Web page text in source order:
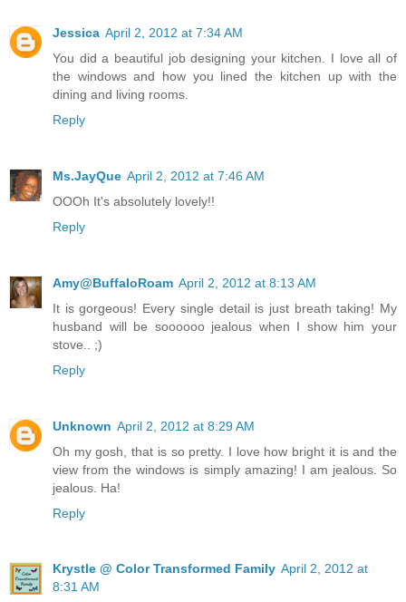
Jessica April 2, 2012 at 7:34 AM
You did a beautiful job designing your kitchen. I love all of
the windows and how you lined the kitchen up with the
dining and living rooms.
Reply
Ms.JayQue April 2, 2012 at 7:46 AM
OOOh It's absolutely lovely!!
Reply
Amy@BuffaloRoam April 2, 2012 at 8:13 AM
It is gorgeous! Every single detail is just breath taking! My
husband will be soooooo jealous when I show him your
stove.. ;)
Reply
Unknown April 2, 2012 at 8:29 AM
Oh my gosh, that is so pretty. I love how bright it is and the
view from the windows is simply amazing! I am jealous. So
jealous. Ha!
Reply
Krystle @ Color Transformed Family April 2, 2012 at
8:31 AM